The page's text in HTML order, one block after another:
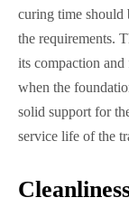
curing time should
the requirements.
its compaction
when the
solid support for
service life of the